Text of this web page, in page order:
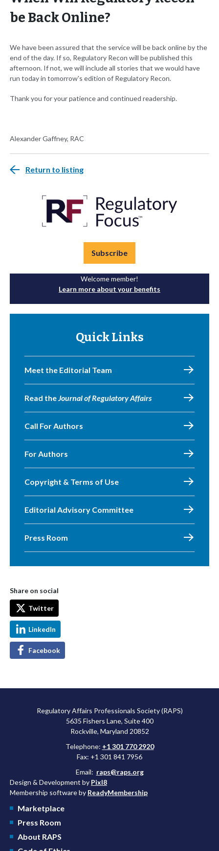
be Back Online?
We have been assured that the service will be back online by the
end of the day. If so, Regulatory Recon will be published this
afternoon. If not, we will include all stories that we would have
run today in tomorrow's edition of Regulatory Recon.
Thank you for your patience and continued readership.
Alexander Gaffney, RAC
Return to listing
Subscribe
Welcome member!
Learn more about your benefits
Quick Links
Meet the Editorial Team
Read theJournal of Regulatory Affairs
Call For Authors
For Authors
Copyright & Terms of Use
Editorial Advisory Committee
Press Room
Share on social
Twitter
LinkedIn
Facebook
Regulatory Affairs Professionals Society (RAPS)
5635 Fishers Lane, Suite 400
Rockville, Maryland 20852
Telephone: +1 301 770 2920
Fax: +1 301 841 7956
Email: raps@raps.org
Design & Development by Pixl8
Membership software by ReadyMembership
Marketplace
Press Room
About RAPS